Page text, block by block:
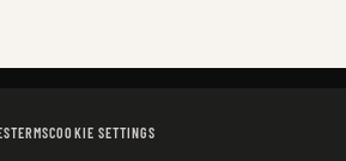
TERMSCOOKIE SETTINGS